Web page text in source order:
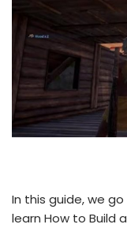
In this guide, we
learn How to Build